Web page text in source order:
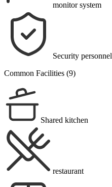
monitor system
Security personnel
Common Facilities (9)
Shared kitchen
restaurant